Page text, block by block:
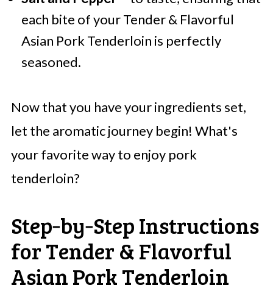
each bite of your Tender & Flavorful
Asian Pork Tenderloin is perfectly
seasoned.
Now that you have your ingredients set,
let the aromatic journey begin! What's
your favorite way to enjoy pork
tenderloin?
Step‑by‑Step Instructions
for Tender & Flavorful
Asian Pork Tenderloin